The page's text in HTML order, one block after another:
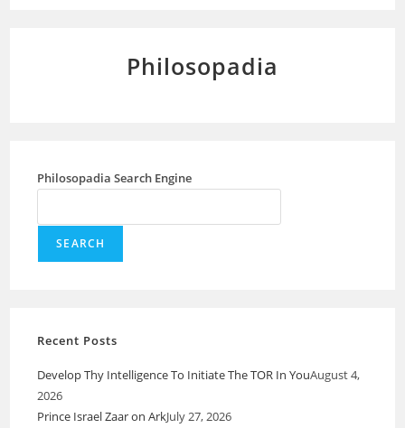
Philosopadia
Philosopadia Search Engine
SEARCH
Recent Posts
Develop Thy Intelligence To Initiate The TOR In YouAugust 4,
2026
Prince Israel Zaar on ArkJuly 27, 2026